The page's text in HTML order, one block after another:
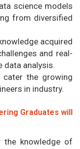
science models
from diversified
acquired
and real-
data analysis.
the growing
in industry.
Graduates will
the knowledge of